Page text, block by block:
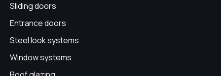
m
Sliding doors
Entrance doors
Steel look systems
Window systems